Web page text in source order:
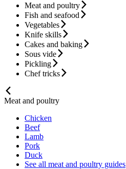
Meat and poultry
Fish and seafood
Vegetables
Knife skills
Cakes and baking
Sous vide
Pickling
Chef tricks
Meat and poultry
Chicken
Beef
Lamb
Pork
Duck
See all meat and poultry guides